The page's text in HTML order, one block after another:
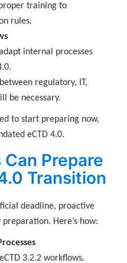
training to
rules.
internal processes
regulatory, IT,
be necessary.
to start preparing now,
eCTD 4.0.
Prepare
Transition
deadline, proactive
Here’s how:
3.2.2 workflows.